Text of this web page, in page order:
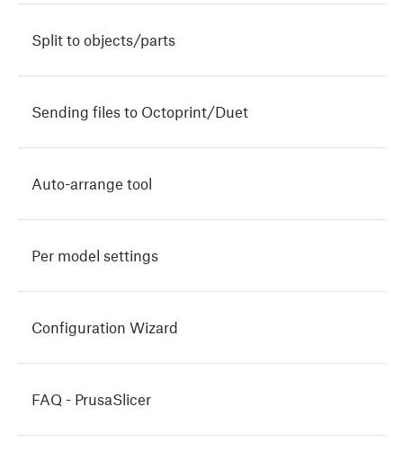
Split to objects/parts
Sending files to Octoprint/Duet
Auto-arrange tool
Per model settings
Configuration Wizard
FAQ - PrusaSlicer